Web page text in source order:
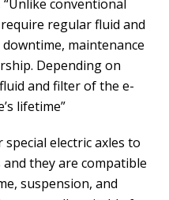
conventional
regular fluid and
maintenance
Depending on
and filter of the e-
lifetime”
electric axles to
they are compatible
suspension, and